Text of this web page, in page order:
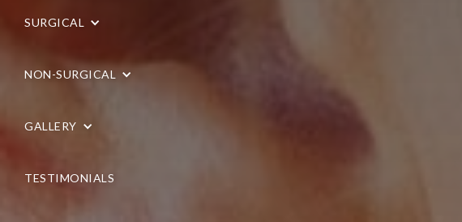
SURGICAL
NON-SURGICAL
GALLERY
TESTIMONIALS